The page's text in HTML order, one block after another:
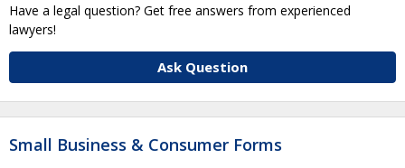
Have a legal question? Get free answers from experienced
lawyers!
Ask Question
Small Business & Consumer Forms